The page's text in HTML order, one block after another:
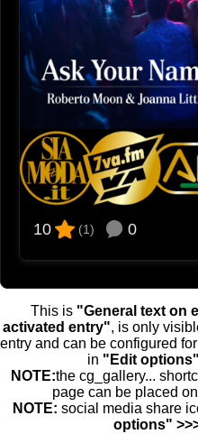
10 (1) 0
This is "General text on
activated entry", is only
entry and can be configured
in "Edit
NOTE:the cg_gallery...
page can be placed
NOTE: social media share
options"